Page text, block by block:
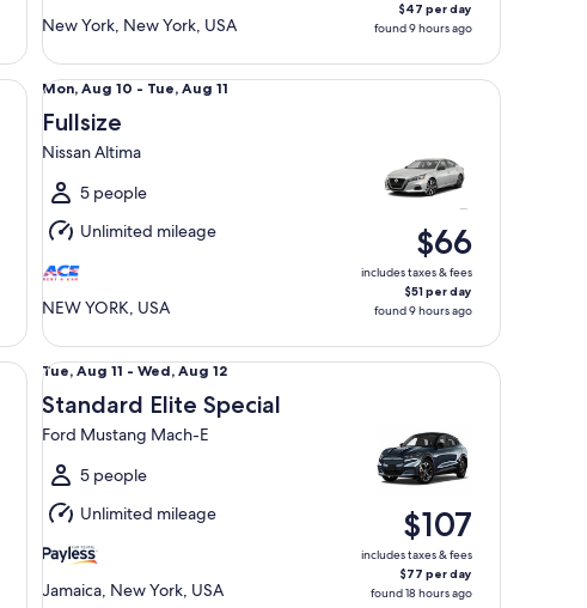
New York, New York, USA
$47 per day
found 9 hours ago
Mon,
Aug
10
to
Tue,
Aug
11
Mon, Aug 10 - Tue, Aug 11
Fullsize
Nissan Altima
5 people
Unlimited mileage
NEW YORK, USA
$66
includes taxes & fees
$51 per day
found 9 hours ago
Fullsize Nissan Altima
Tue,
Aug
11
to
Wed,
Aug
12
Tue, Aug 11 - Wed, Aug 12
Standard Elite Special
Ford Mustang Mach-E
5 people
Unlimited mileage
Jamaica, New York, USA
$107
includes taxes & fees
$77 per day
found 18 hours ago
Standard Elite Special Ford Mustang Mach-E